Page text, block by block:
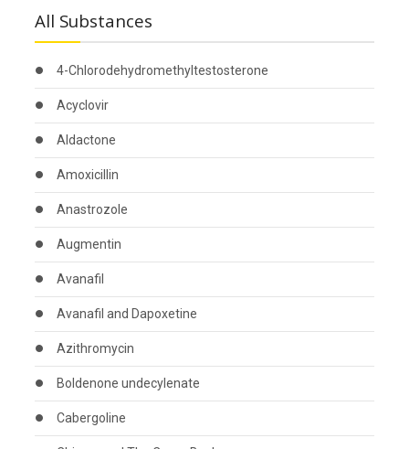
All Substances
4-Chlorodehydromethyltestosterone
Acyclovir
Aldactone
Amoxicillin
Anastrozole
Augmentin
Avanafil
Avanafil and Dapoxetine
Azithromycin
Boldenone undecylenate
Cabergoline